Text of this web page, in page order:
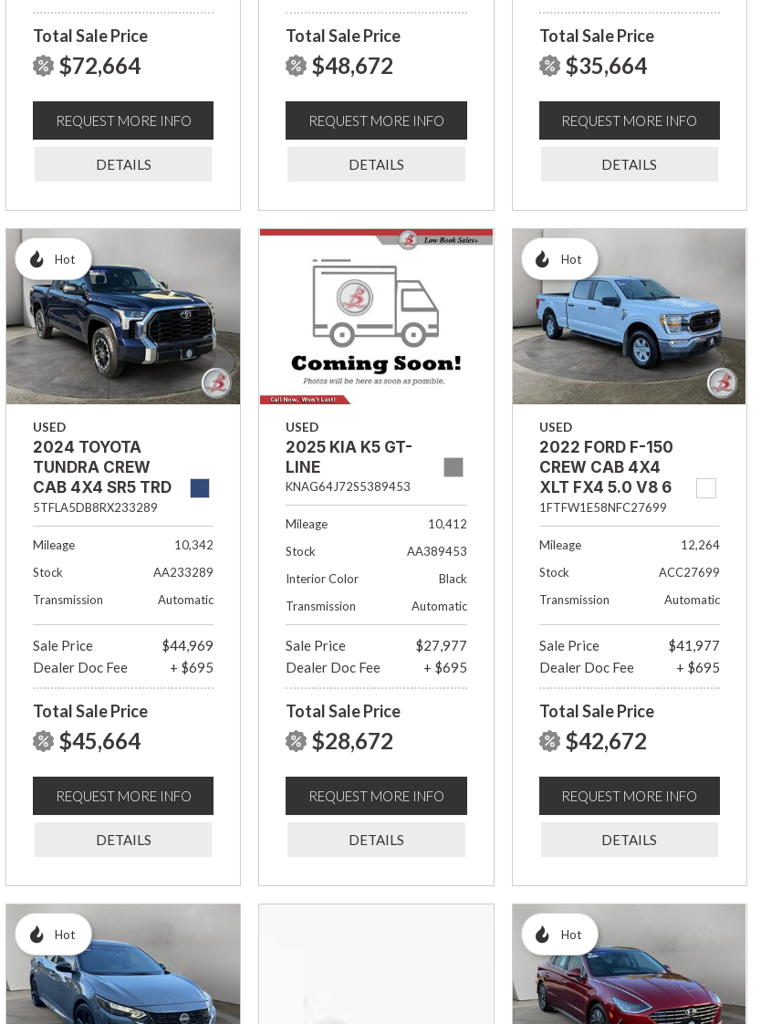
Total Sale Price
$72,664
REQUEST MORE INFO
DETAILS
Total Sale Price
$48,672
REQUEST MORE INFO
DETAILS
Total Sale Price
$35,664
REQUEST MORE INFO
DETAILS
Hot
USED
2024 TOYOTA
TUNDRA CREW
CAB 4X4 SR5 TRD
OFF- ROAD
5TFLA5DB8RX233289
Mileage
10,342
Stock
AA233289
Transmission
Automatic
Sale Price
$44,969
Dealer Doc Fee
+ $695
Total Sale Price
$45,664
REQUEST MORE INFO
DETAILS
USED
2025 KIA K5 GT-
LINE
KNAG64J72S5389453
Mileage
10,412
Stock
AA389453
Interior Color
Black
Transmission
Automatic
Sale Price
$27,977
Dealer Doc Fee
+ $695
Total Sale Price
$28,672
REQUEST MORE INFO
DETAILS
Hot
USED
2022 FORD F-150
CREW CAB 4X4
XLT FX4 5.0 V8 6
1/2 FT BED
1FTFW1E58NFC27699
Mileage
12,264
Stock
ACC27699
Transmission
Automatic
Sale Price
$41,977
Dealer Doc Fee
+ $695
Total Sale Price
$42,672
REQUEST MORE INFO
DETAILS
Hot Hot